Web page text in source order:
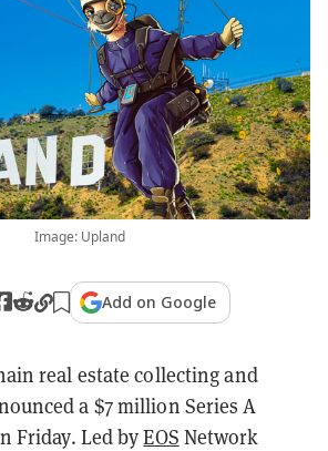
Image: Upland
Add on Google
real estate collecting and
a $7 million Series A
Friday. Led byEOS Network